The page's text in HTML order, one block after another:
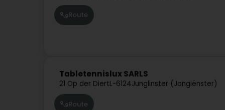
Route
Tabletennislux SARLS
21 Op der DiertL-6124Junglinster (Jonglënster)
Route